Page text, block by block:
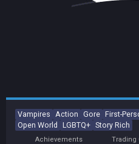
Vampires Action Gore First-
Open World
LGBTQ+ Story Rich
Achievements Trading